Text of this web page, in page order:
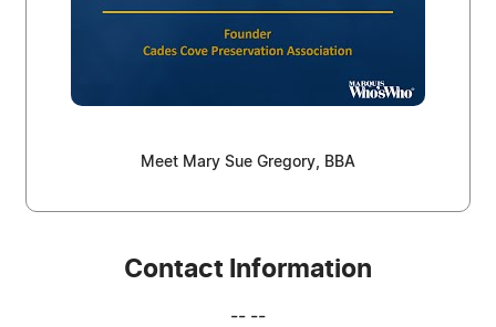
Meet Mary Sue Gregory, BBA
Contact Information
-- --